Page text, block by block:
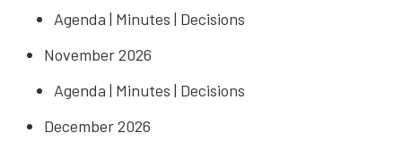
Agenda | Minutes | Decisions
November 2026
Agenda | Minutes | Decisions
December 2026